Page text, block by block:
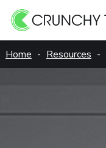
toHome Resources